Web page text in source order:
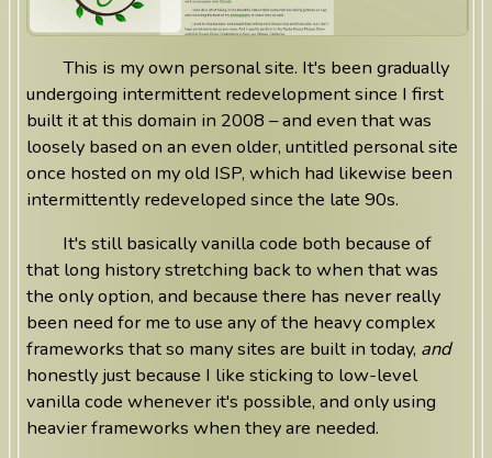
This is my own personal site. It's been gradually
undergoing intermittent redevelopment since I first
built it at this domain in 2008 – and even that was
loosely based on an even older, untitled personal site
once hosted on my old ISP, which had likewise been
intermittently redeveloped since the late 90s.
It's still basically vanilla code both because of
that long history stretching back to when that was
the only option, and because there has never really
been need for me to use any of the heavy complex
frameworks that so many sites are built in today, and
honestly just because I like sticking to low-level
vanilla code whenever it's possible, and only using
heavier frameworks when they are needed.